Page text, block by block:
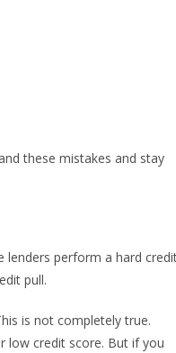
these mistakes and stay
lenders perform a hard
pull.
is not completely true.
low credit score. But if you